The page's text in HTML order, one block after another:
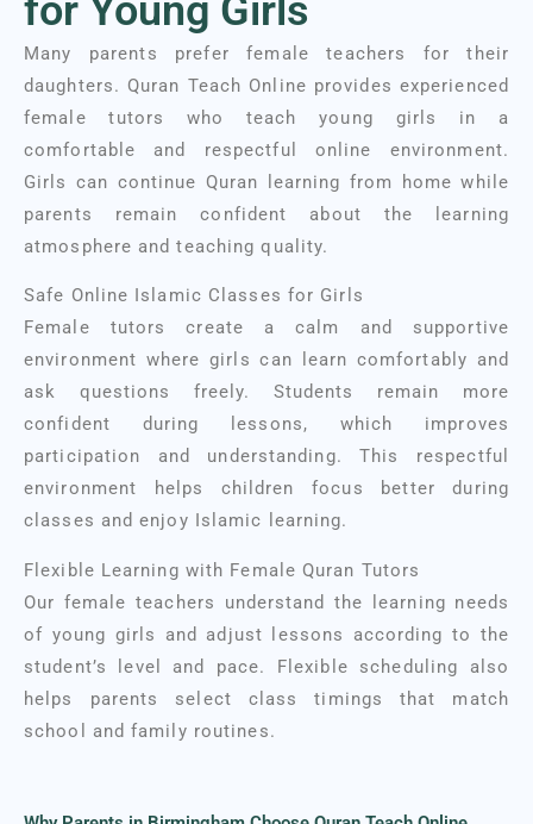
for Young Girls
Many parents prefer female teachers for their
daughters. Quran Teach Online provides experienced
female tutors who teach young girls in a
comfortable and respectful online environment.
Girls can continue Quran learning from home while
parents remain confident about the learning
atmosphere and teaching quality.
Safe Online Islamic Classes for Girls
Female tutors create a calm and supportive
environment where girls can learn comfortably and
ask questions freely. Students remain more
confident during lessons, which improves
participation and understanding. This respectful
environment helps children focus better during
classes and enjoy Islamic learning.
Flexible Learning with Female Quran Tutors
Our female teachers understand the learning needs
of young girls and adjust lessons according to the
student’s level and pace. Flexible scheduling also
helps parents select class timings that match
school and family routines.